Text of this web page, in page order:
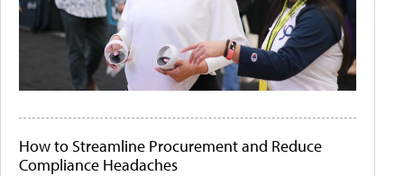
How to Streamline Procurement and Reduce
Compliance Headaches